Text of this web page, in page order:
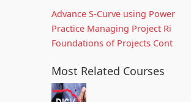
Advance S-Curve using Power
Practice Managing Project Ri
Foundations of Projects Cont
Most Related Courses